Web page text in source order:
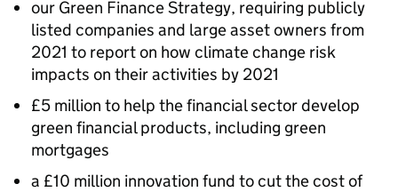
our Green Finance Strategy, requiring publicly
listed companies and large asset owners from
2021 to report on how climate change risk
impacts on their activities by 2021
£5 million to help the financial sector develop
green financial products, including green
mortgages
a £10 million innovation fund to cut the cost of